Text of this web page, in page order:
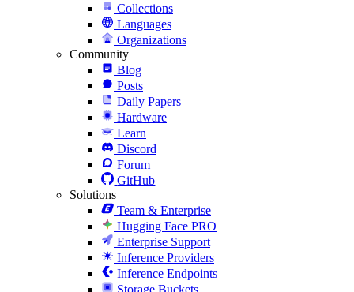
Collections
Languages
Organizations
Community
Blog
Posts
Daily Papers
Hardware
Learn
Discord
Forum
GitHub
Solutions
Team & Enterprise
Hugging Face PRO
Enterprise Support
Inference Providers
Inference Endpoints
Storage Buckets